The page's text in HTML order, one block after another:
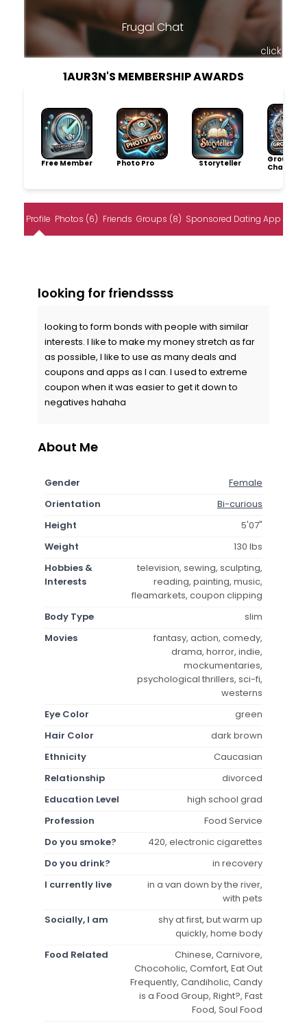
Frugal Chat
click
1AUR3N'S MEMBERSHIP AWARDS
Free Member Photo Pro Storyteller
Group
Champion
Profile Photos (6) Friends Groups (8) Sponsored Dating App
looking for friendssss
looking to form bonds with people with similar
interests. I like to make my money stretch as far
as possible, I like to use as many deals and
coupons and apps as I can. I used to extreme
coupon when it was easier to get it down to
negatives hahaha
About Me
Gender
Female
Orientation
Bi-curious
Height
5'07"
Weight
130 lbs
Hobbies &
Interests
television, sewing, sculpting,
reading, painting, music,
fleamarkets, coupon clipping
Body Type
slim
Movies
fantasy, action, comedy,
drama, horror, indie,
mockumentaries,
psychological thrillers, sci-fi,
westerns
Eye Color
green
Hair Color
dark brown
Ethnicity
Caucasian
Relationship
divorced
Education Level
high school grad
Profession
Food Service
Do you smoke?
420, electronic cigarettes
Do you drink?
in recovery
I currently live
in a van down by the river,
with pets
Socially, I am
shy at first, but warm up
quickly, home body
Food Related
Chinese, Carnivore,
Chocoholic, Comfort, Eat Out
Frequently, Candiholic, Candy
is a Food Group, Right?, Fast
Food, Soul Food